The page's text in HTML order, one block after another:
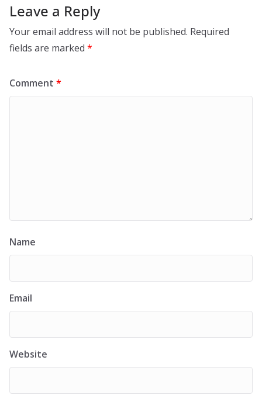
Leave a Reply
Your email address will not be published. Required
fields are marked *
Comment *
Name
Email
Website